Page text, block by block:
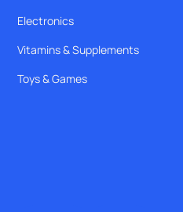
Electronics
Vitamins & Supplements
Toys & Games